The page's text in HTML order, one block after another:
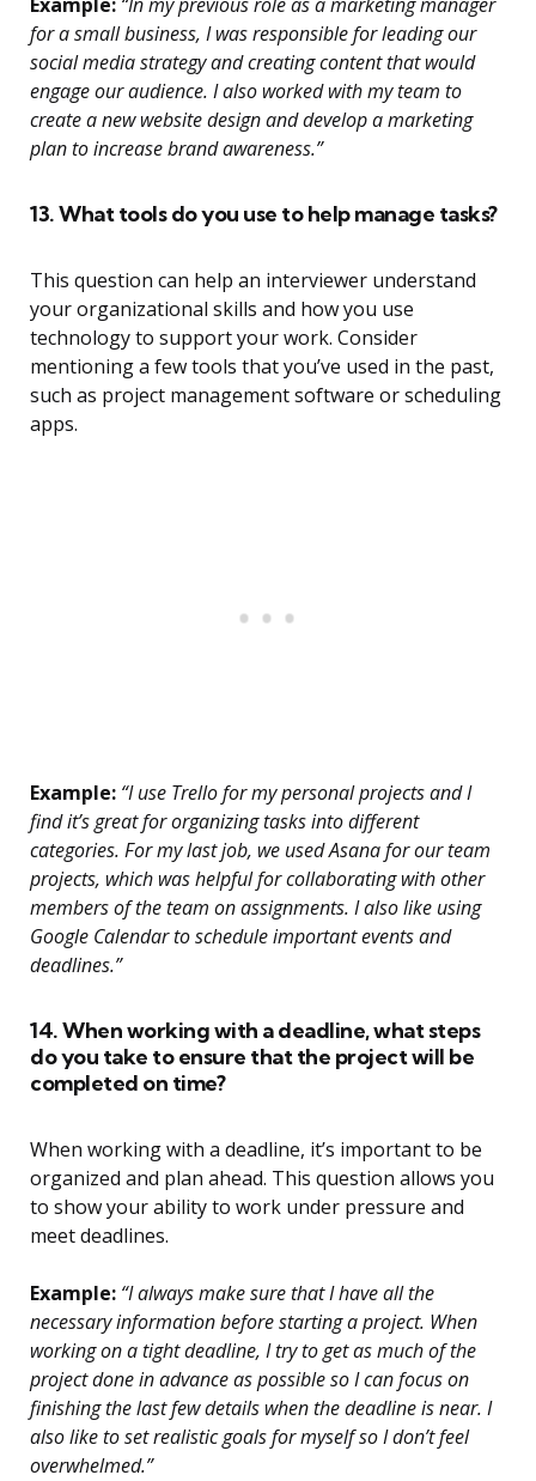
Example: “In my previous role as a marketing manager
for a small business, I was responsible for leading our
social media strategy and creating content that would
engage our audience. I also worked with my team to
create a new website design and develop a marketing
plan to increase brand awareness.”
13. What tools do you use to help manage tasks?
This question can help an interviewer understand
your organizational skills and how you use
technology to support your work. Consider
mentioning a few tools that you’ve used in the past,
such as project management software or scheduling
apps.
Example: “I use Trello for my personal projects and I
find it’s great for organizing tasks into different
categories. For my last job, we used Asana for our team
projects, which was helpful for collaborating with other
members of the team on assignments. I also like using
Google Calendar to schedule important events and
deadlines.”
14. When working with a deadline, what steps
do you take to ensure that the project will be
completed on time?
When working with a deadline, it’s important to be
organized and plan ahead. This question allows you
to show your ability to work under pressure and
meet deadlines.
Example: “I always make sure that I have all the
necessary information before starting a project. When
working on a tight deadline, I try to get as much of the
project done in advance as possible so I can focus on
finishing the last few details when the deadline is near. I
also like to set realistic goals for myself so I don’t feel
overwhelmed.”